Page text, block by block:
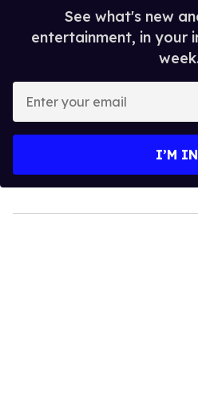
See what's new
entertainment, in your
your
I’M